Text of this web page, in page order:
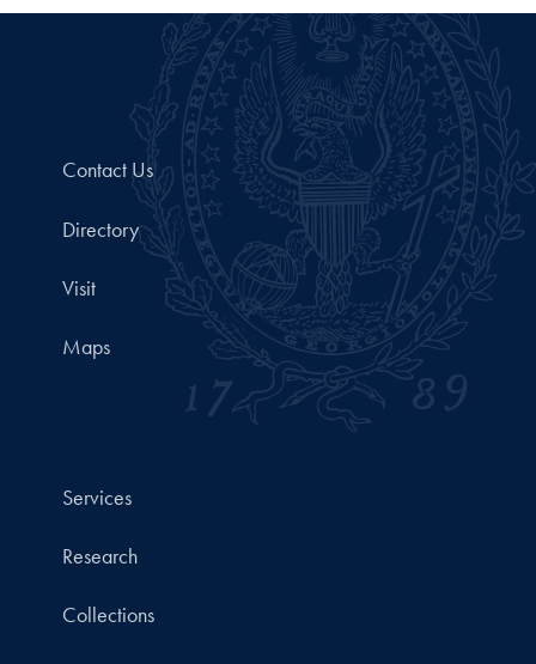
Contact Us
Directory
Visit
Maps
Services
Research
Collections